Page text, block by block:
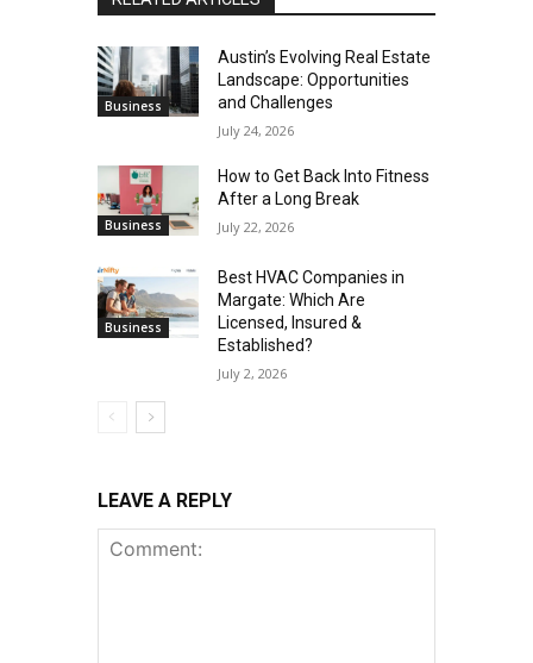
Business
Austin’s Evolving Real Estate
Landscape: Opportunities
and Challenges
July 24, 2026
Business
How to Get Back Into Fitness
After a Long Break
July 22, 2026
Business
Best HVAC Companies in
Margate: Which Are
Licensed, Insured &
Established?
July 2, 2026
LEAVE A REPLY